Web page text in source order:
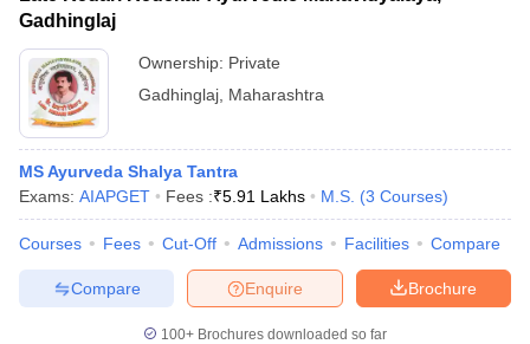
Gadhinglaj
Ownership: Private
Gadhinglaj Maharashtra
MS Ayurveda Shalya Tantra
Exams: AIAPGET Fees :₹5.91 Lakhs M.S. (3 Courses)
Courses Fees Cut-Off Admissions Facilities Compare
Brochure
Enquire
Compare
100+ Brochures downloaded so far